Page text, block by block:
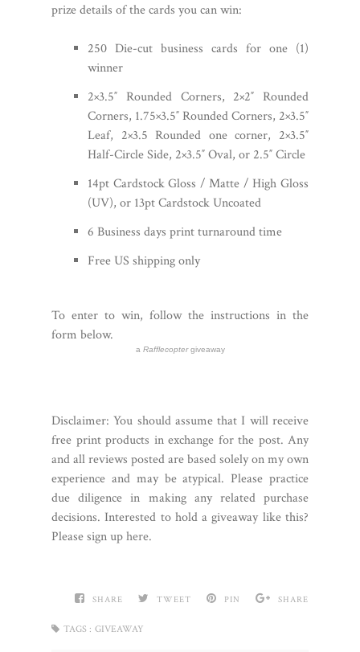
prize details of the cards you can win:
250 Die-cut business cards for one (1)
winner
2×3.5″ Rounded Corners, 2×2″ Rounded
Corners, 1.75×3.5″ Rounded Corners, 2×3.5″
Leaf, 2×3.5 Rounded one corner, 2×3.5″
Half-Circle Side, 2×3.5″ Oval, or 2.5″ Circle
14pt Cardstock Gloss / Matte / High Gloss
(UV), or 13pt Cardstock Uncoated
6 Business days print turnaround time
Free US shipping only
To enter to win, follow the instructions in the
form below.
a Rafflecoptergiveaway
Disclaimer:You should assume that I will receive
free print products in exchange for the post. Any
and all reviews posted are based solely on my own
experience and may be atypical. Please practice
due diligence in making any related purchase
decisions. Interested to hold a giveaway like this?
Please sign uphere.
SHARE TWEET PIN SHARE
TAGS : GIVEAWAY